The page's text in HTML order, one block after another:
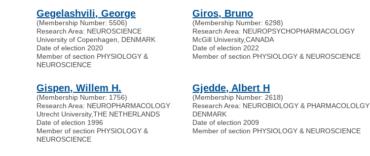
Gegelashvili, George
(Membership Number: 5506)
Research Area: NEUROSCIENCE
University of Copenhagen, DENMARK
Date of election 2020
Member of section PHYSIOLOGY &
NEUROSCIENCE
Giros, Bruno
(Membership Number: 6298)
Research Area: NEUROPSYCHOPHARMACOLOGY
McGill University,CANADA
Date of election 2022
Member of section PHYSIOLOGY & NEUROSCIENCE
Gispen, Willem H.
(Membership Number: 1756)
Research Area: NEUROPHARMACOLOGY
Utrecht University,THE NETHERLANDS
Date of election 1996
Member of section PHYSIOLOGY &
NEUROSCIENCE
Gjedde, Albert H
(Membership Number: 2618)
Research Area: NEUROBIOLOGY & PHARMACOLOLGY
DENMARK
Date of election 2009
Member of section PHYSIOLOGY & NEUROSCIENCE